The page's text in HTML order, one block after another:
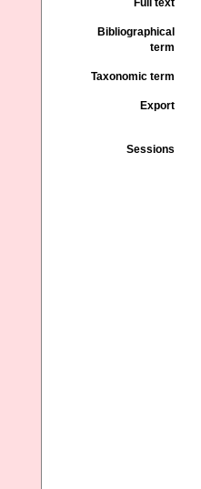
Full text
Bibliographical
term
Taxonomic term
Export
Sessions